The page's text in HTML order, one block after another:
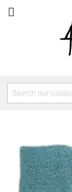
